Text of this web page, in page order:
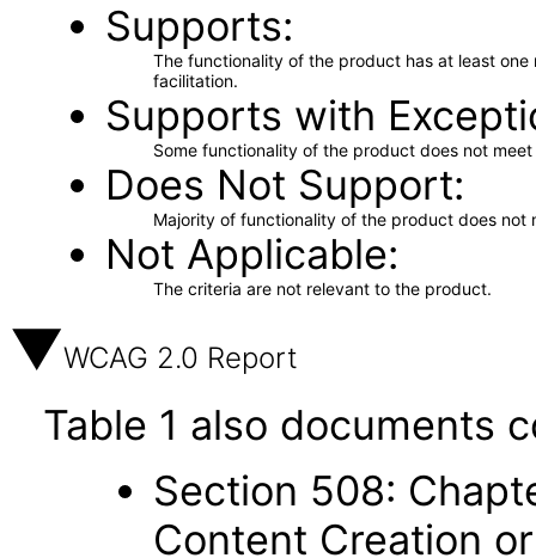
Supports
The functionality of the product has at least
facilitation.
Supports with
Some functionality of the product does not
Does Not Support
Majority of functionality of the product does not
Not Applicable
The criteria are not relevant to the product.
WCAG 2.0 Report
Table 1 also documents
Section 508:
Content Creation